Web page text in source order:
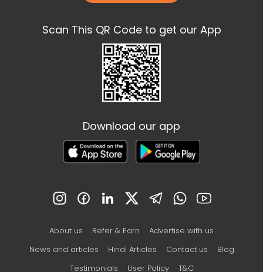
Scan This QR Code to get our App
Download our app
About us Refer & Earn
Advertise with us
News and articles
Hindi Articles Contact us
Blog
Testimonials
User Policy T&C